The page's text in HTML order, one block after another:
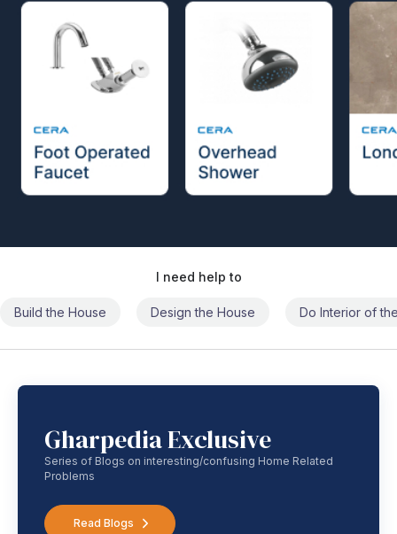
I need help to
Build the House Design the House Do Interior of
Gharpedia Exclusive
Series of Blogs on interesting/confusing Home Related
Problems
Read Blogs